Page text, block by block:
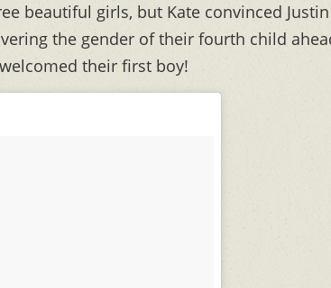
beautiful girls, but Kate convinced Justin
the gender of their fourth child
their first boy!